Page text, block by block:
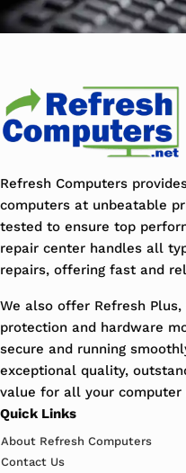
Refresh Computers
computers at unbeatable
tested to ensure top
repair center handles all
repairs, offering fast and
We also offer Refresh
protection and hardware
secure and running
exceptional quality,
value for all your computer
Quick Links
About Refresh Computers
Contact Us